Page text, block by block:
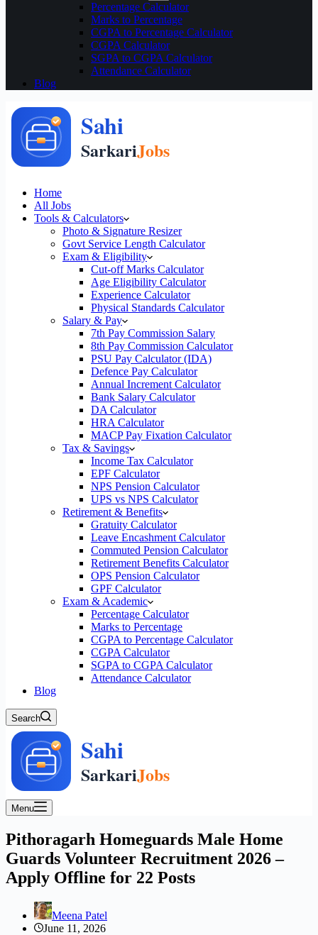
Percentage Calculator
Marks to Percentage
CGPA to Percentage Calculator
CGPA Calculator
SGPA to CGPA Calculator
Attendance Calculator
Blog
Home
All Jobs
Tools & Calculators
Photo & Signature Resizer
Govt Service Length Calculator
Exam & Eligibility
Cut-off Marks Calculator
Age Eligibility Calculator
Experience Calculator
Physical Standards Calculator
Salary & Pay
7th Pay Commission Salary
8th Pay Commission Calculator
PSU Pay Calculator (IDA)
Defence Pay Calculator
Annual Increment Calculator
Bank Salary Calculator
DA Calculator
HRA Calculator
MACP Pay Fixation Calculator
Tax & Savings
Income Tax Calculator
EPF Calculator
NPS Pension Calculator
UPS vs NPS Calculator
Retirement & Benefits
Gratuity Calculator
Leave Encashment Calculator
Commuted Pension Calculator
Retirement Benefits Calculator
OPS Pension Calculator
GPF Calculator
Exam & Academic
Percentage Calculator
Marks to Percentage
CGPA to Percentage Calculator
CGPA Calculator
SGPA to CGPA Calculator
Attendance Calculator
Blog
Search
Menu
Pithoragarh Homeguards Male Home
Guards Volunteer Recruitment 2026 –
Apply Offline for 22 Posts
Meena Patel
June 11, 2026